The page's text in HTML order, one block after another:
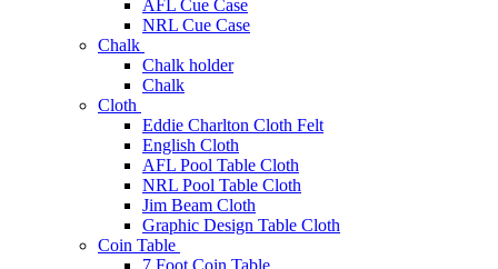
AFL Cue Case
NRL Cue Case
Chalk
Chalk holder
Chalk
Cloth
Eddie Charlton Cloth Felt
English Cloth
AFL Pool Table Cloth
NRL Pool Table Cloth
Jim Beam Cloth
Graphic Design Table Cloth
Coin Table
7 Foot Coin Table